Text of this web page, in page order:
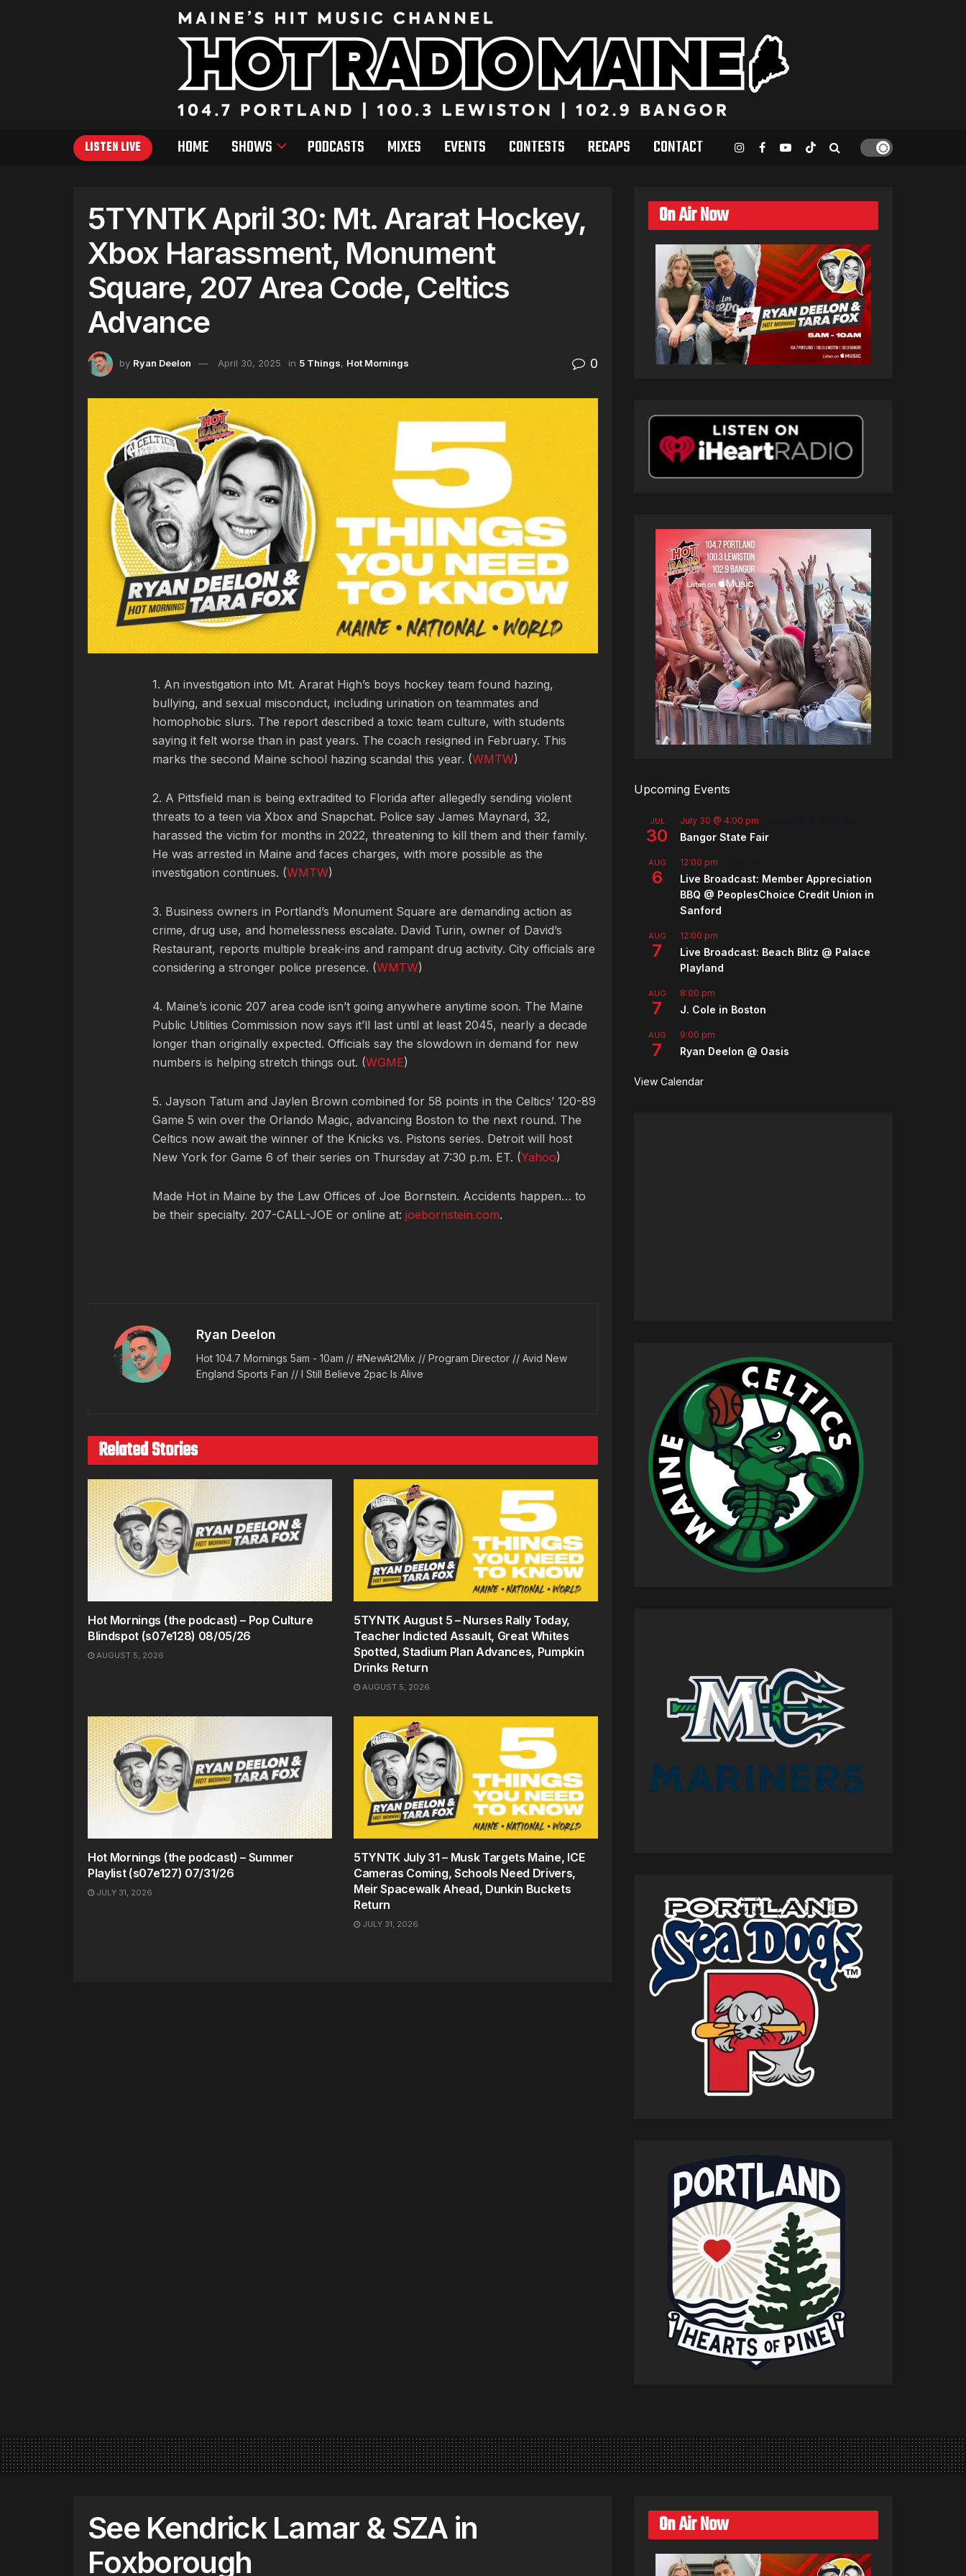
LISTEN LIVE HOME SHOWS PODCASTS MIXES EVENTS CONTESTS RECAPS CONTACT
5TYNTK April 30: Mt. Ararat Hockey,
Xbox Harassment, Monument
Square, 207 Area Code, Celtics
Advance
by Ryan Deelon April 30, 2025 in 5 Things, Hot Mornings 0
1. An investigation into Mt. Ararat High’s boys hockey team found hazing,
bullying, and sexual misconduct, including urination on teammates and
homophobic slurs. The report described a toxic team culture, with students
saying it felt worse than in past years. The coach resigned in February. This
marks the second Maine school hazing scandal this year. (WMTW)
2. A Pittsfield man is being extradited to Florida after allegedly sending violent
threats to a teen via Xbox and Snapchat. Police say James Maynard, 32,
harassed the victim for months in 2022, threatening to kill them and their family.
He was arrested in Maine and faces charges, with more possible as the
investigation continues. (WMTW)
3. Business owners in Portland’s Monument Square are demanding action as
crime, drug use, and homelessness escalate. David Turin, owner of David’s
Restaurant, reports multiple break-ins and rampant drug activity. City officials are
considering a stronger police presence. (WMTW)
4. Maine’s iconic 207 area code isn’t going anywhere anytime soon. The Maine
Public Utilities Commission now says it’ll last until at least 2045, nearly a decade
longer than originally expected. Officials say the slowdown in demand for new
numbers is helping stretch things out. (WGME)
5. Jayson Tatum and Jaylen Brown combined for 58 points in the Celtics’ 120-89
Game 5 win over the Orlando Magic, advancing Boston to the next round. The
Celtics now await the winner of the Knicks vs. Pistons series. Detroit will host
New York for Game 6 of their series on Thursday at 7:30 p.m. ET. (Yahoo)
Made Hot in Maine by the Law Offices of Joe Bornstein. Accidents happen… to
be their specialty. 207-CALL-JOE or online at: joebornstein.com.
Ryan Deelon
Hot 104.7 Mornings 5am - 10am // #NewAt2Mix // Program Director // Avid New
England Sports Fan // I Still Believe 2pac Is Alive
Related Stories
Hot Mornings (the podcast) – Pop Culture
Blindspot (s07e128) 08/05/26
AUGUST 5, 2026
5TYNTK August 5 – Nurses Rally Today,
Teacher Indicted Assault, Great Whites
Spotted, Stadium Plan Advances, Pumpkin
Drinks Return
AUGUST 5, 2026
Hot Mornings (the podcast) – Summer
Playlist (s07e127) 07/31/26
JULY 31, 2026
5TYNTK July 31 – Musk Targets Maine, ICE
Cameras Coming, Schools Need Drivers,
Meir Spacewalk Ahead, Dunkin Buckets
Return
JULY 31, 2026
On Air Now
Upcoming Events
JUL
30
July 30 @ 4:00 pm
Bangor State Fair
AUG
6
12:00 pm
Live Broadcast: Member Appreciation
BBQ @ PeoplesChoice Credit Union in
Sanford
AUG
7
12:00 pm
Live Broadcast: Beach Blitz @ Palace
Playland
AUG
7
8:00 pm
J. Cole in Boston
AUG
7
9:00 pm
Ryan Deelon @ Oasis
View Calendar
See Kendrick Lamar & SZA in
Foxborough
On Air Now